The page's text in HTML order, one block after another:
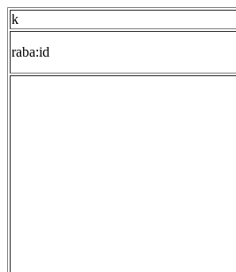
k
raba:id